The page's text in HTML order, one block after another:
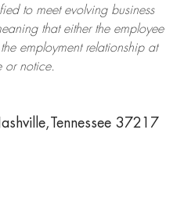
to meet evolving business
that either the employee
employment relationship at
or notice.
37217